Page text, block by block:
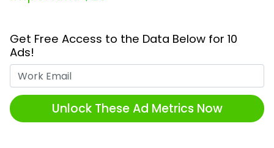
Get Free Access to the Data Below for 10
Ads!
Unlock These Ad Metrics Now